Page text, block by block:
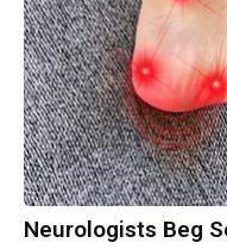
Neurologists Beg